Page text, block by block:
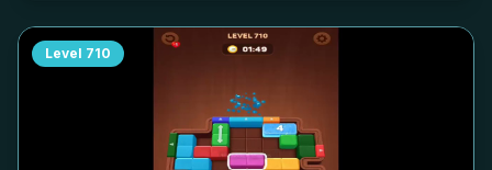
Level 710